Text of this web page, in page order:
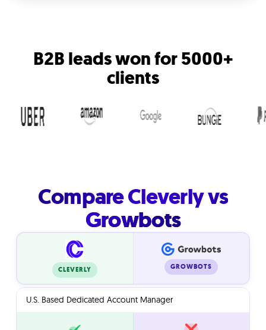
B2B leads won for5000+
clients
Compare Cleverly vs
Growbots
CLEVERLY GROWBOTS
U.S. Based Dedicated Account Manager